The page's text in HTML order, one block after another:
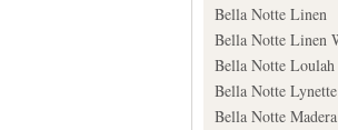
Bella Notte Linen
Bella Notte Linen
Bella Notte Loulah
Bella Notte Lynette
Bella Notte